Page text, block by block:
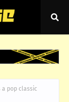
a pop classic